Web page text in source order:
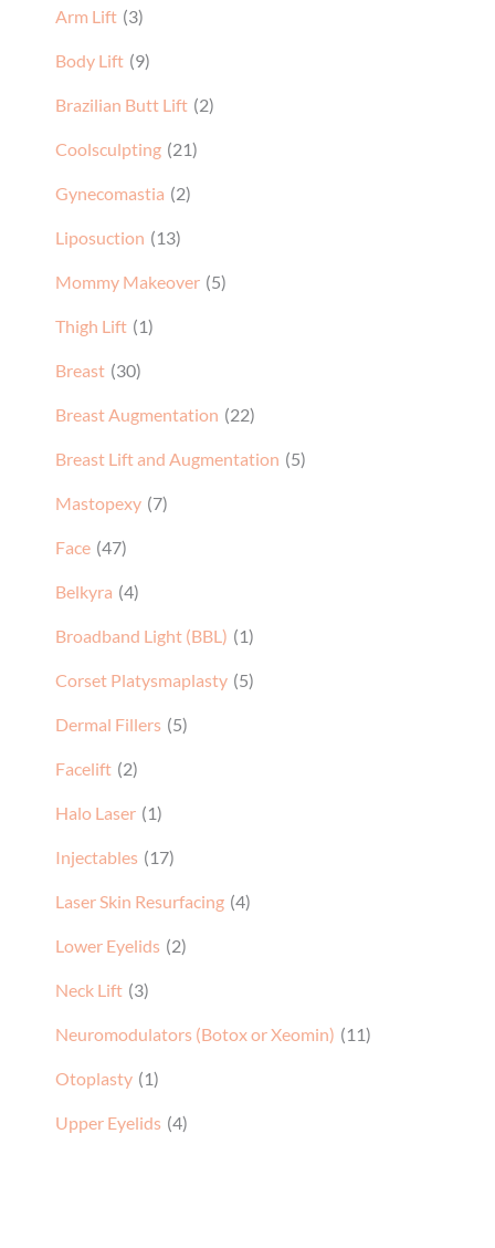
Arm Lift (3)
Body Lift (9)
Brazilian Butt Lift (2)
Coolsculpting (21)
Gynecomastia (2)
Liposuction (13)
Mommy Makeover (5)
Thigh Lift (1)
Breast (30)
Breast Augmentation (22)
Breast Lift and Augmentation (5)
Mastopexy (7)
Face (47)
Belkyra (4)
Broadband Light (BBL) (1)
Corset Platysmaplasty (5)
Dermal Fillers (5)
Facelift (2)
Halo Laser (1)
Injectables (17)
Laser Skin Resurfacing (4)
Lower Eyelids (2)
Neck Lift (3)
Neuromodulators (Botox or Xeomin) (11)
Otoplasty (1)
Upper Eyelids (4)